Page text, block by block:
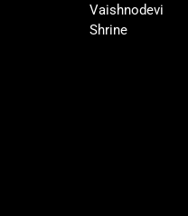
Vaishnodevi
Shrine